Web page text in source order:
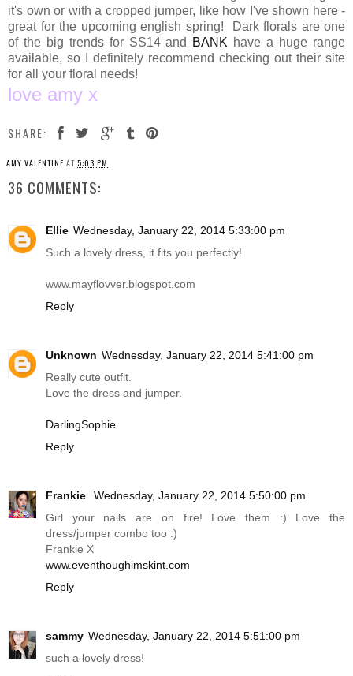
it's own or with a cropped jumper, like how I've shown here -
great for the upcoming english spring! Dark florals are one
of the big trends for SS14 and BANK have a huge range
available, so I definitely recommend checking out their site
for all your floral needs!
love amy x
SHARE:
AMY VALENTINE AT 5:03 PM
36 COMMENTS:
Ellie Wednesday, January 22, 2014 5:33:00 pm
Such a lovely dress, it fits you perfectly!
www.mayflovver.blogspot.com
Reply
Unknown Wednesday, January 22, 2014 5:41:00 pm
Really cute outfit.
Love the dress and jumper.
DarlingSophie
Reply
Frankie
Wednesday, January 22, 2014 5:50:00 pm
Girl your nails are on fire! Love them :) Love the
dress/jumper combo too :)
Frankie X
www.eventhoughimskint.com
Reply
sammy Wednesday, January 22, 2014 5:51:00 pm
such a lovely dress!